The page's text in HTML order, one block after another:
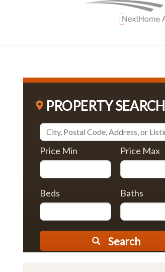
PROPERTY SEARCH
Price Min Price Max
Beds Baths
Search